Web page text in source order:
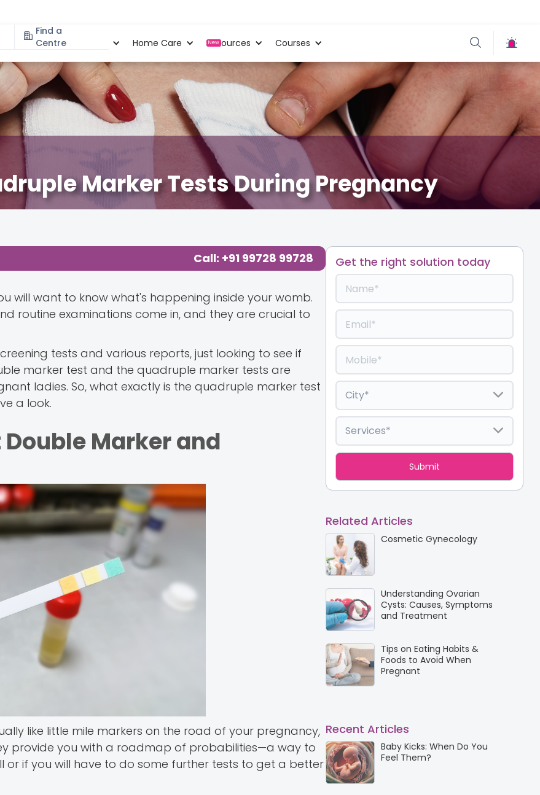
Find a
Centre
Specialities Home Care New
Resources Courses
Marker Tests During Pregnancy
Call: +91 99728 99728
will want to know what's happening inside your womb.
routine examinations come in, and they are crucial to
tests and various reports, just looking to see if
marker test and the quadruple marker tests are
ladies. So, what exactly is the quadruple marker test
a look.
Marker and
like little mile markers on the road of your pregnancy,
provide you with a roadmap of probabilities—a way to
or if you will have to do some further tests to get a better
Get the right solution today
Related Articles
Cosmetic Gynecology
Understanding Ovarian
Cysts: Causes, Symptoms
and Treatment
Tips on Eating Habits &
Foods to Avoid When
Pregnant
Recent Articles
Baby Kicks: When Do You
Feel Them?